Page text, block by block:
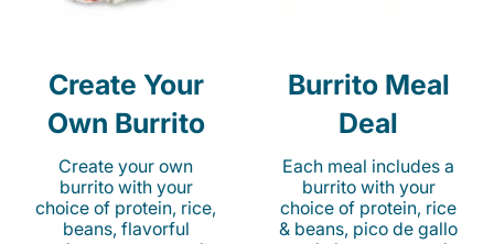
Create Your
Own Burrito
Create your own
burrito with your
choice of protein, rice,
beans, flavorful
Burrito Meal
Deal
Each meal includes a
burrito with your
choice of protein, rice
& beans, pico de gallo